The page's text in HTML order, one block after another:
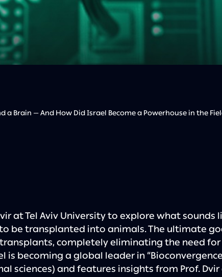
a Brain — And How Did Israel Become a Powerhouse in the
at Tel Aviv University to explore what sounds
be transplanted into animals. The ultimate
completely eliminating the need
is becoming a global leader in
sciences) and features insights from Prof. Dvir